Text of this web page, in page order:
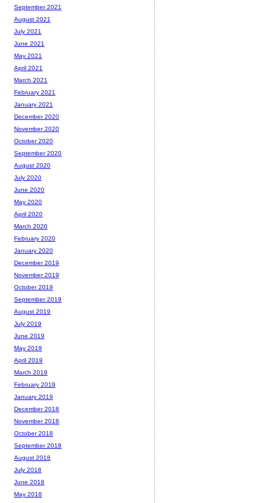
September 2021
August 2021
July 2021
June 2021
May 2021
April 2021
March 2021
February 2021
January 2021
December 2020
November 2020
October 2020
September 2020
August 2020
July 2020
June 2020
May 2020
April 2020
March 2020
February 2020
January 2020
December 2019
November 2019
October 2019
September 2019
August 2019
July 2019
June 2019
May 2019
April 2019
March 2019
February 2019
January 2019
December 2018
November 2018
October 2018
September 2018
August 2018
July 2018
June 2018
May 2018